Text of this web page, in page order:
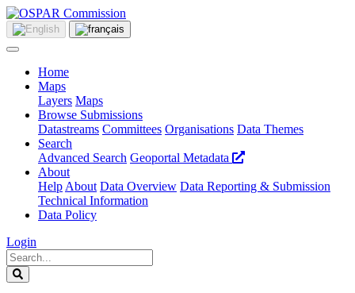
Home
Maps
Layers Maps
Browse Submissions
Datastreams Committees Organisations Data Themes
Search
Advanced Search Geoportal Metadata
About
Help About Data Overview Data Reporting & Submission
Technical Information
Data Policy
Login